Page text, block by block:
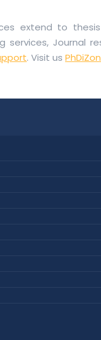
extend to
services, Journal
. Visit us